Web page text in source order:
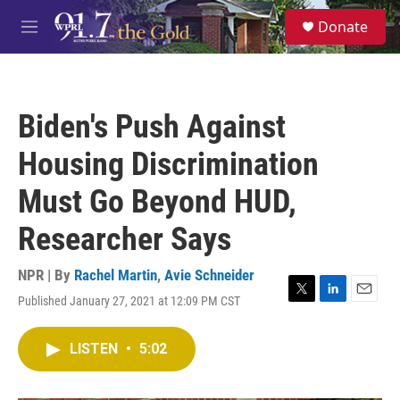
Skip to main content
M
e
S
e
a
Donate
Biden's Push Against
Housing Discrimination
Must Go Beyond HUD,
Researcher Says
NPR | By Rachel Martin, Avie Schneider
Published January 27, 2021 at 12:09 PM CST
T
L
E
LISTEN • 5:02